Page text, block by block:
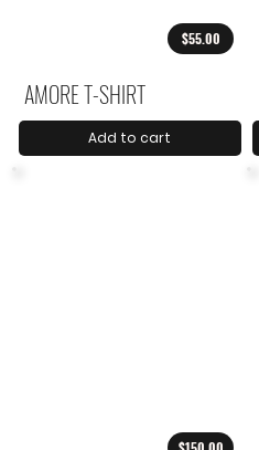
$55.00
AMORE T-SHIRT
Add to cart